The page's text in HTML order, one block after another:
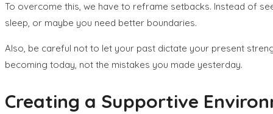
To overcome this, we have to reframe setbacks. Instead of
sleep, or maybe you need better boundaries.
Also, be careful not to let your past dictate your present
becoming today, not the mistakes you made yesterday.
Creating a Supportive